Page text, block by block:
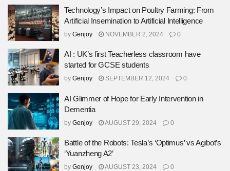
Technology’s Impact on Poultry Farming: From
Artificial Insemination to Artificial Intelligence
by Genjoy NOVEMBER 2, 2024 0
AI : UK’s first Teacherless classroom have
started for GCSE students
by Genjoy SEPTEMBER 12, 2024 0
AI Glimmer of Hope for Early Intervention in
Dementia
by Genjoy AUGUST 29, 2024 0
Battle of the Robots: Tesla’s ‘Optimus’ vs Agibot’s
‘Yuanzheng A2’
by Genjoy AUGUST 23, 2024 0